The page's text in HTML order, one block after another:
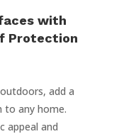
with
Protection
add a
to any home.
appeal and